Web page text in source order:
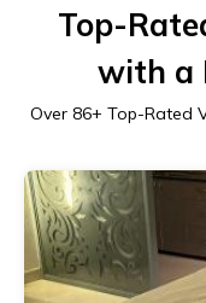
Top-
with a
Over 86+ Top-Rated